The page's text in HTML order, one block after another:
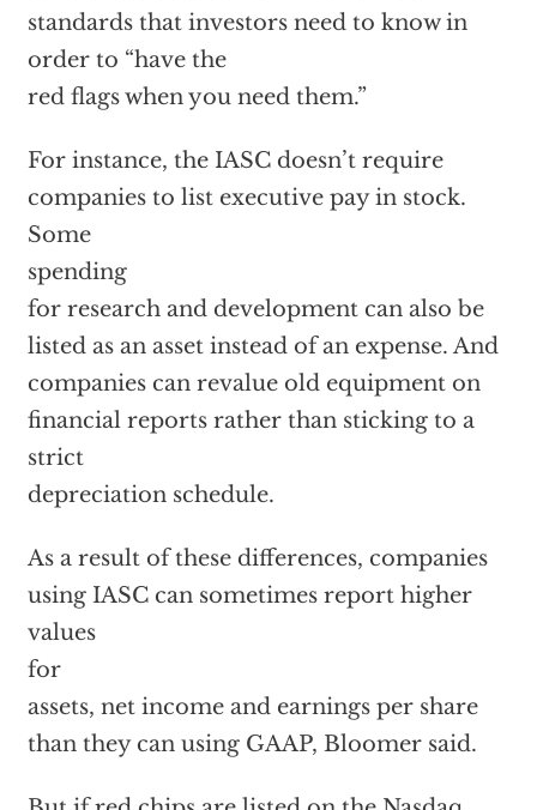
standards that investors need to know in
order to “have the
red flags when you need them.”
For instance, the IASC doesn’t require
companies to list executive pay in stock.
Some
spending
for research and development can also be
listed as an asset instead of an expense. And
companies can revalue old equipment on
financial reports rather than sticking to a
strict
depreciation schedule.
As a result of these differences, companies
using IASC can sometimes report higher
values
for
assets, net income and earnings per share
than they can using GAAP, Bloomer said.